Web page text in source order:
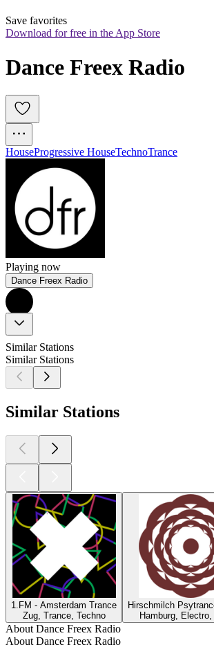
Save favorites
Download for free in the App Store
Dance Freex Radio
HouseProgressive HouseTechnoTrance
Playing now
Dance Freex Radio
Similar Stations
Similar Stations
Similar Stations
1.FM - Amsterdam Trance
Zug, Trance, Techno
Hirschmilch
Hamburg,
About Dance Freex Radio
About Dance Freex Radio